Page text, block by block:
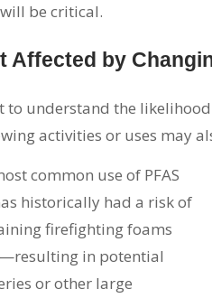
be critical.
Affected by
understand the
activities or uses may
common use of PFAS
historically had a risk of
firefighting foams
in potential
or other large